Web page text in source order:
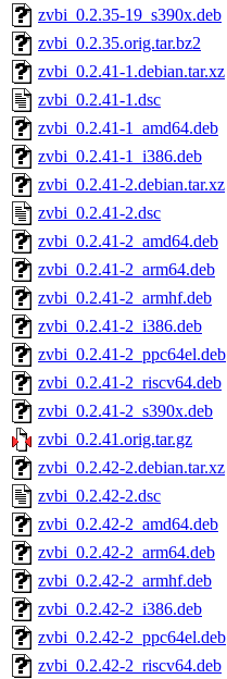
zvbi_0.2.35-19_s390x.deb
zvbi_0.2.35.orig.tar.bz2
zvbi_0.2.41-1.debian.tar.xz
zvbi_0.2.41-1.dsc
zvbi_0.2.41-1_amd64.deb
zvbi_0.2.41-1_i386.deb
zvbi_0.2.41-2.debian.tar.xz
zvbi_0.2.41-2.dsc
zvbi_0.2.41-2_amd64.deb
zvbi_0.2.41-2_arm64.deb
zvbi_0.2.41-2_armhf.deb
zvbi_0.2.41-2_i386.deb
zvbi_0.2.41-2_ppc64el.deb
zvbi_0.2.41-2_riscv64.deb
zvbi_0.2.41-2_s390x.deb
zvbi_0.2.41.orig.tar.gz
zvbi_0.2.42-2.debian.tar.xz
zvbi_0.2.42-2.dsc
zvbi_0.2.42-2_amd64.deb
zvbi_0.2.42-2_arm64.deb
zvbi_0.2.42-2_armhf.deb
zvbi_0.2.42-2_i386.deb
zvbi_0.2.42-2_ppc64el.deb
zvbi_0.2.42-2_riscv64.deb